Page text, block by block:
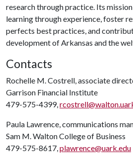
research through practice. Its
learning through experience, foster
perfects best practices, and
development of Arkansas and the
Contacts
Rochelle M. Costrell, associate
Garrison Financial Institute
479-575-4399,
Paula Lawrence, communications
Sam M. Walton College of Business
479-575-8617,plawrence@uark.edu